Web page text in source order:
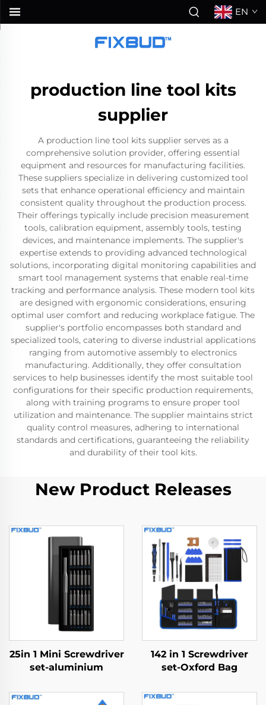
EN
production line tool kits
supplier
A production line tool kits supplier serves as a
comprehensive solution provider, offering essential
equipment and resources for manufacturing facilities.
These suppliers specialize in delivering customized tool
sets that enhance operational efficiency and maintain
consistent quality throughout the production process.
Their offerings typically include precision measurement
tools, calibration equipment, assembly tools, testing
devices, and maintenance implements. The supplier's
expertise extends to providing advanced technological
solutions, incorporating digital monitoring capabilities and
smart tool management systems that enable real-time
tracking and performance analysis. These modern tool kits
are designed with ergonomic considerations, ensuring
optimal user comfort and reducing workplace fatigue. The
supplier's portfolio encompasses both standard and
specialized tools, catering to diverse industrial applications
ranging from automotive assembly to electronics
manufacturing. Additionally, they offer consultation
services to help businesses identify the most suitable tool
configurations for their specific production requirements,
along with training programs to ensure proper tool
utilization and maintenance. The supplier maintains strict
quality control measures, adhering to international
standards and certifications, guaranteeing the reliability
and durability of their tool kits.
New Product Releases
25in 1 Mini Screwdriver
set-aluminium
142 in 1 Screwdriver
set-Oxford Bag